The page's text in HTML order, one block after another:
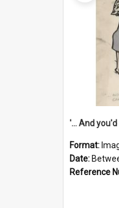
Format:
Date:
Reference